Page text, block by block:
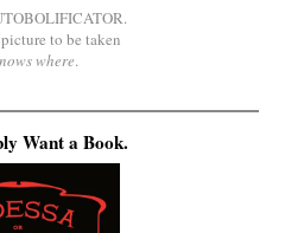
to be taken
where.
Want a Book.